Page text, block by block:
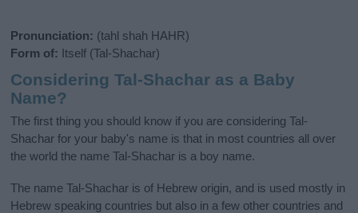
Pronunciation: (tahl shah HAHR)
Form of: Itself (Tal-Shachar)
Considering Tal-Shachar as a Baby
Name?
The first thing you should know if you are considering Tal-
Shachar for your baby's name is that in most countries all over
the world the name Tal-Shachar is a boy name.
The name Tal-Shachar is of Hebrew origin, and is used mostly in
Hebrew speaking countries but also in a few other countries and